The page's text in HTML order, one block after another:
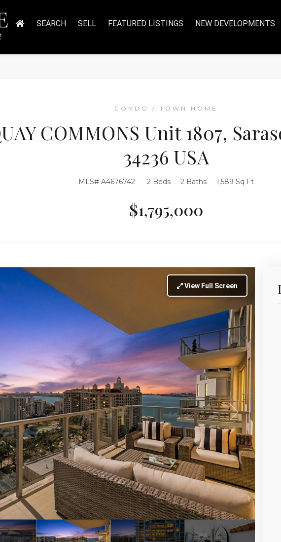
SEARCH SELL FEATURED LISTINGS NEW DEVELOPMENTS
CONDO / TOWN HOME
COMMONS Unit 1807,
34236 USA
MLS# A4676742 2 Beds 2 Baths 1,589 Sq Ft
$1,795,000
View Full Screen